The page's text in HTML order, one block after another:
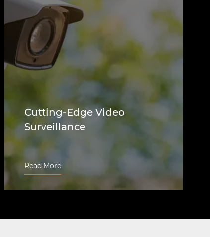
Cutting-Edge Video
Surveillance
We design, install, integrate, and retrofit
video surveillance systems of any
complexity for Naperville business
needs. We use only modern and
Read More